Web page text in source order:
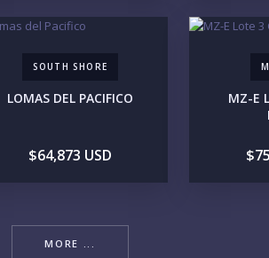
SOUTH SHORE
LOMAS DEL PACIFICO
$64,873 USD
MZ-E
MORE ...